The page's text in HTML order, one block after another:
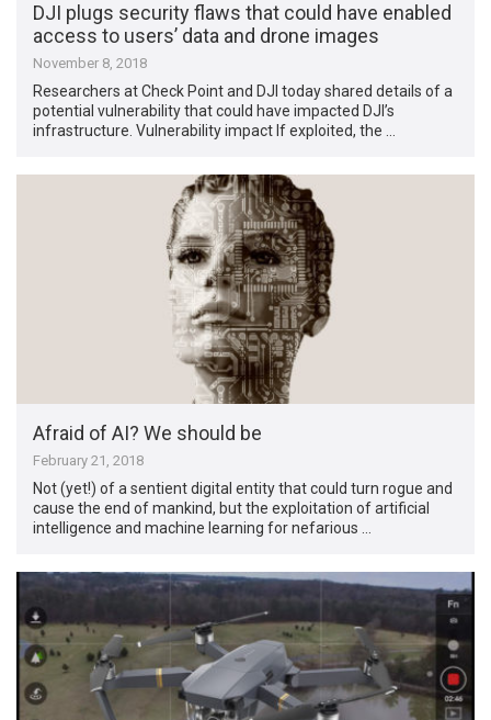
DJI plugs security flaws that could have enabled
access to users’ data and drone images
November 8, 2018
Researchers at Check Point and DJI today shared details of a
potential vulnerability that could have impacted DJI’s
infrastructure. Vulnerability impact If exploited, the …
Afraid of AI? We should be
February 21, 2018
Not (yet!) of a sentient digital entity that could turn rogue and
cause the end of mankind, but the exploitation of artificial
intelligence and machine learning for nefarious …